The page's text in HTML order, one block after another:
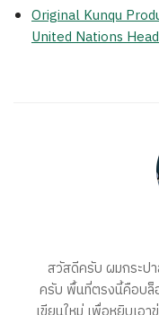
Original Kunqu
United Nations
สวัสดีครับ ผมกระป
ครับ พื้นที่ตรงนี้คือบล็